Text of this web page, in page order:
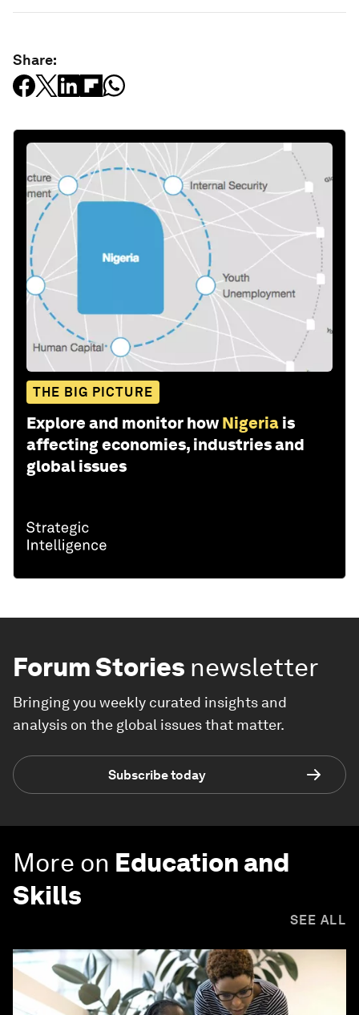
Share:
THE BIG PICTURE
Explore and monitor how Nigeria is
affecting economies, industries and
global issues
Forum Stories newsletter
Bringing you weekly curated insights and
analysis on the global issues that matter.
Subscribe today
More on Education and
Skills
SEE ALL